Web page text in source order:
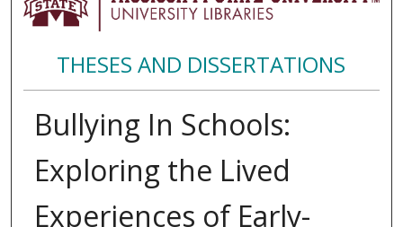
THESES AND DISSERTATIONS
Bullying In Schools:
Exploring the Lived
Experiences of Early-